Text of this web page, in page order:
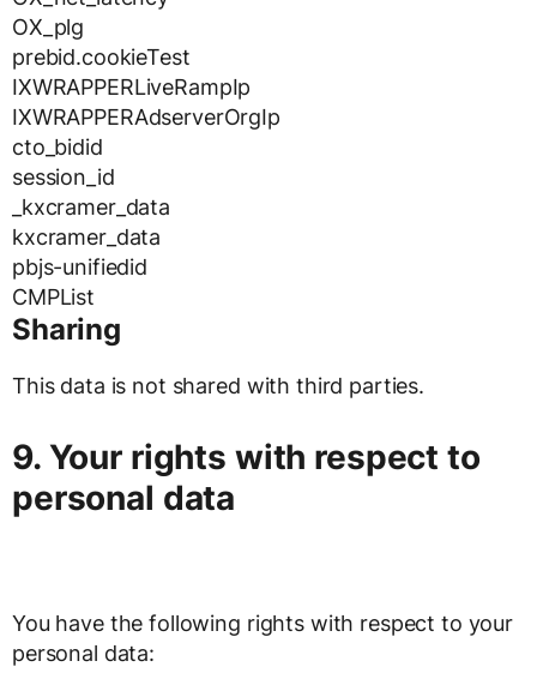
OX_plg
prebid.cookieTest
IXWRAPPERLiveRampIp
IXWRAPPERAdserverOrgIp
cto_bidid
session_id
_kxcramer_data
kxcramer_data
pbjs-unifiedid
CMPList
Sharing
This data is not shared with third parties.
9. Your rights with respect to
personal data
You have the following rights with respect to your
personal data: